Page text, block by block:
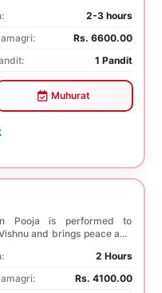
2-3 hours
Rs. 6600.00
1 Pandit
Muhurat
Pooja is performed to
and brings peace and
2 Hours
Rs. 4100.00